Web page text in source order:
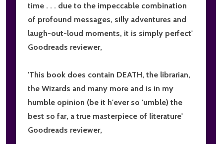
time . . . due to the impeccable combination
of profound messages, silly adventures and
laugh-out-loud moments, it is simply perfect'
Goodreads reviewer,
'This book does contain DEATH, the librarian,
the Wizards and many more and is in my
humble opinion (be it h'ever so 'umble) the
best so far, a true masterpiece of literature'
Goodreads reviewer,